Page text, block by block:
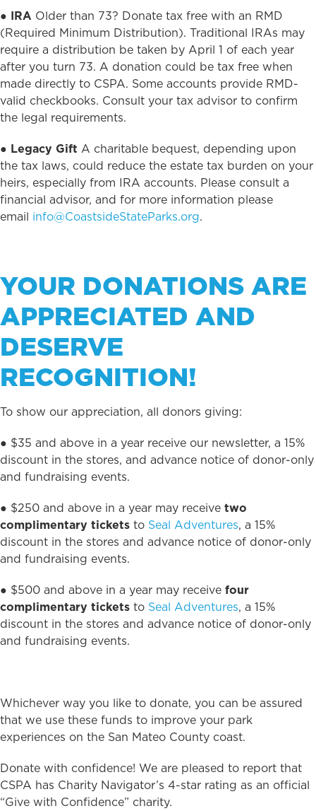
● IRA Older than 73? Donate tax free with an RMD
(Required Minimum Distribution). Traditional IRAs may
require a distribution be taken by April 1 of each year
after you turn 73. A donation could be tax free when
made directly to CSPA. Some accounts provide RMD-
valid checkbooks. Consult your tax advisor to confirm
the legal requirements.
● Legacy Gift A charitable bequest, depending upon
the tax laws, could reduce the estate tax burden on your
heirs, especially from IRA accounts. Please consult a
financial advisor, and for more information please
email info@CoastsideStateParks.org.
YOUR DONATIONS ARE
APPRECIATED AND
DESERVE
RECOGNITION!
To show our appreciation, all donors giving:
● $35 and above in a year receive our newsletter, a 15%
discount in the stores, and advance notice of donor-only
and fundraising events.
● $250 and above in a year may receive two
complimentary tickets to Seal Adventures, a 15%
discount in the stores and advance notice of donor-only
and fundraising events.
● $500 and above in a year may receive four
complimentary tickets to Seal Adventures, a 15%
discount in the stores and advance notice of donor-only
and fundraising events.
Whichever way you like to donate, you can be assured
that we use these funds to improve your park
experiences on the San Mateo County coast.
Donate with confidence! We are pleased to report that
CSPA has Charity Navigator’s 4-star rating as an official
“Give with Confidence” charity.